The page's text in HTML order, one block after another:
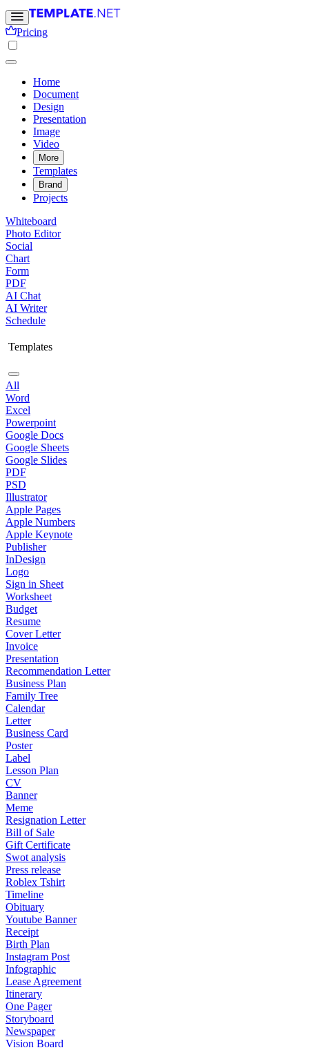
Pricing
Home
Document
Design
Presentation
Image
Video
More
Templates
Brand
Projects
Whiteboard
Photo Editor
Social
Chart
Form
PDF
AI Chat
AI Writer
Schedule
Templates
All
Word
Excel
Powerpoint
Google Docs
Google Sheets
Google Slides
PDF
PSD
Illustrator
Apple Pages
Apple Numbers
Apple Keynote
Publisher
InDesign
Logo
Sign in Sheet
Worksheet
Budget
Resume
Cover Letter
Invoice
Presentation
Recommendation Letter
Business Plan
Family Tree
Calendar
Letter
Business Card
Poster
Label
Lesson Plan
CV
Banner
Meme
Resignation Letter
Bill of Sale
Gift Certificate
Swot analysis
Press release
Roblex Tshirt
Timeline
Obituary
Youtube Banner
Receipt
Birth Plan
Instagram Post
Infographic
Lease Agreement
Itinerary
One Pager
Storyboard
Newspaper
Vision Board